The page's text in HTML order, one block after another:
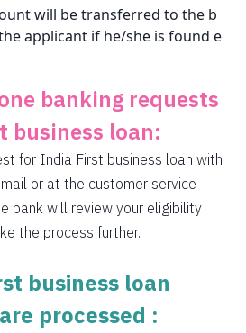
will be transferred to the b
applicant if he/she is found e
banking requests
business loan:
for India First business loan with
or at the customer service
bank will review your eligibility
the process further.
business loan
processed :